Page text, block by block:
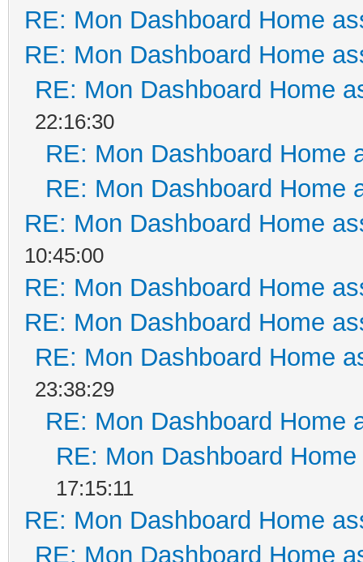
RE: Mon Dashboard Home
RE: Mon Dashboard Home
RE: Mon Dashboard Home
22:16:30
RE: Mon Dashboard Home
RE: Mon Dashboard Home
RE: Mon Dashboard Home
10:45:00
RE: Mon Dashboard Home
RE: Mon Dashboard Home
RE: Mon Dashboard Home
23:38:29
RE: Mon Dashboard Home
RE: Mon Dashboard
17:15:11
RE: Mon Dashboard Home
RE: Mon Dashboard Home